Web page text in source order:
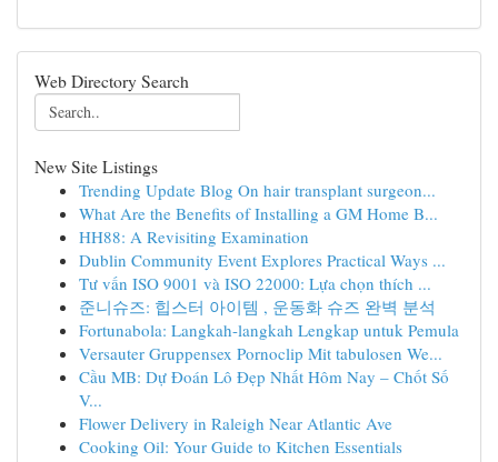
Web Directory Search
New Site Listings
Trending Update Blog On hair transplant surgeon...
What Are the Benefits of Installing a GM Home B...
HH88: A Revisiting Examination
Dublin Community Event Explores Practical Ways ...
Tư vấn ISO 9001 và ISO 22000: Lựa chọn thích ...
준니슈즈: 힙스터 아이템 , 운동화 슈즈 완벽 분석
Fortunabola: Langkah-langkah Lengkap untuk Pemula
Versauter Gruppensex Pornoclip Mit tabulosen We...
Cầu MB: Dự Đoán Lô Đẹp Nhất Hôm Nay – Chốt Số
V...
Flower Delivery in Raleigh Near Atlantic Ave
Cooking Oil: Your Guide to Kitchen Essentials